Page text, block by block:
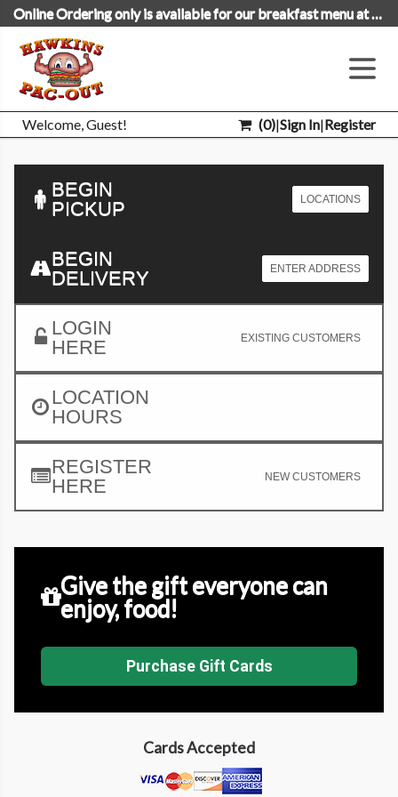
Online Ordering only is available for our breakfast menu at this time.
Welcome, Guest! (0)|Sign In|Register
REGISTER
HERE
NEW CUSTOMERS
BEGIN
PICKUP
LOCATIONS
BEGIN
DELIVERY
ENTER ADDRESS
LOGIN
HERE
EXISTING CUSTOMERS
LOCATION
HOURS
Give the gift everyone can
enjoy, food!
Purchase Gift Cards
Cards Accepted